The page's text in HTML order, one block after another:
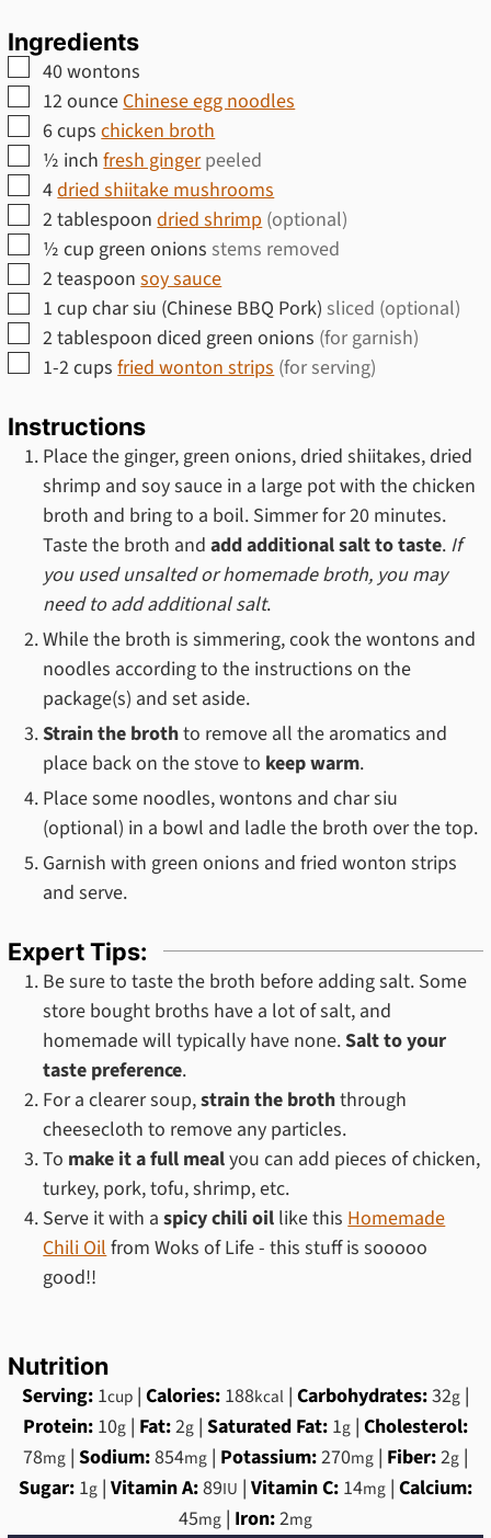
Ingredients
▢
40wontons
▢
12ounce Chinese egg noodles
▢
6cups chicken broth
▢
½ inch fresh gingerpeeled
▢
4dried shiitake mushrooms
▢
2tablespoon dried shrimp (optional)
▢
½ cup green onions stems removed
▢
2teaspoon soy sauce
▢
1 cup char siu (Chinese BBQ Pork) sliced (optional)
▢
2tablespoon diced green onions (for garnish)
▢
1-2cups fried wonton strips (for serving)
Instructions
Place the ginger, green onions, dried shiitakes, dried
shrimp and soy sauce in a large pot with the chicken
broth and bring to a boil. Simmer for 20 minutes.
Taste the broth andadd additional salt to taste. If
you used unsalted or homemade broth, you may
need to add additional salt.
While the broth is simmering, cook the wontons and
noodles according to the instructions on the
package(s) and set aside.
Strain the brothto remove all the aromatics and
place back on the stove to keep warm.
Place some noodles, wontons and char siu
(optional) in a bowl and ladle the broth over the top.
Garnish with green onions and fried wonton strips
and serve.
Expert Tips:
Be sure to taste the broth before adding salt. Some
store bought broths have a lot of salt, and
homemade will typically have none.Salt to your
taste preference.
For a clearer soup,strain the broththrough
cheesecloth to remove any particles.
To make it a full mealyou can add pieces of chicken,
turkey, pork, tofu, shrimp, etc.
Serve it with aspicy chili oil like this Homemade
Chili Oil from Woks of Life - this stuff is sooooo
good!!
Nutrition
Serving: 1cup | Calories: 188kcal | Carbohydrates:32g |
Protein: 10g | Fat:2g | Saturated Fat: 1g | Cholesterol:
78mg | Sodium:854mg | Potassium:270mg | Fiber:2g |
Sugar: 1g | Vitamin A:89IU | Vitamin C: 14mg | Calcium:
45mg | Iron:2mg